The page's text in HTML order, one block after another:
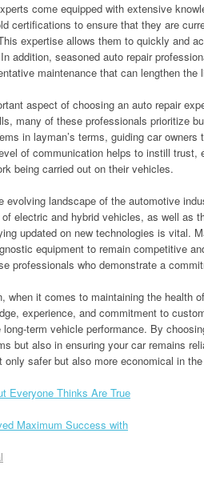
come equipped with extensive
certifications to ensure that they are
expertise allows them to quickly and
addition, seasoned auto repair
maintenance that can lengthen the
aspect of choosing an auto repair
many of these professionals prioritize
in layman’s terms, guiding car
of communication helps to instill trust,
being carried out on their vehicles.
evolving landscape of the automotive
electric and hybrid vehicles, as well as
updated on new technologies is vital.
equipment to remain competitive
professionals who demonstrate a
when it comes to maintaining the health
experience, and commitment to
long-term vehicle performance. By
but also in ensuring your car remains
only safer but also more economical in
Everyone Thinks Are True
Maximum Success with